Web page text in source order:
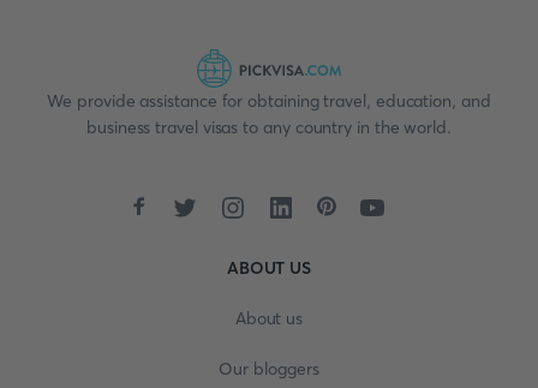
We provide assistance for obtaining travel, education, and
business travel visas to any country in the world.
ABOUT US
About us
Our bloggers